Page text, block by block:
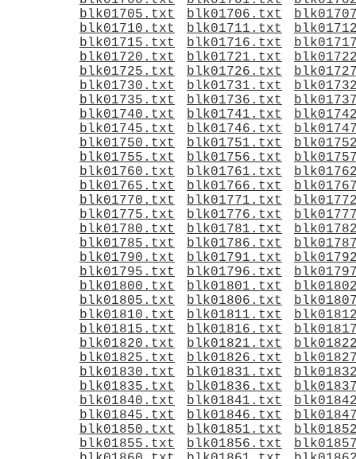
blk01705.txt
blk01706.txt
blk01710.txt
blk01711.txt
blk01715.txt
blk01716.txt
blk01720.txt
blk01721.txt
blk01725.txt
blk01726.txt
blk01730.txt
blk01731.txt
blk01735.txt
blk01736.txt
blk01740.txt
blk01741.txt
blk01745.txt
blk01746.txt
blk01750.txt
blk01751.txt
blk01755.txt
blk01756.txt
blk01760.txt
blk01761.txt
blk01765.txt
blk01766.txt
blk01770.txt
blk01771.txt
blk01775.txt
blk01776.txt
blk01780.txt
blk01781.txt
blk01785.txt
blk01786.txt
blk01790.txt
blk01791.txt
blk01795.txt
blk01796.txt
blk01800.txt
blk01801.txt
blk01805.txt
blk01806.txt
blk01810.txt
blk01811.txt
blk01815.txt
blk01816.txt
blk01820.txt
blk01821.txt
blk01825.txt
blk01826.txt
blk01830.txt
blk01831.txt
blk01835.txt
blk01836.txt
blk01840.txt
blk01841.txt
blk01845.txt
blk01846.txt
blk01850.txt
blk01851.txt
blk01855.txt
blk01856.txt